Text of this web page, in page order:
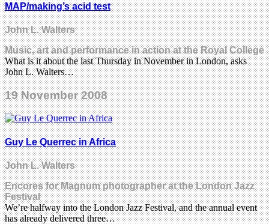
MAP/making’s acid test
John L. Walters
Music, art and performance in action at the Royal College
What is it about the last Thursday in November in London, asks
John L. Walters…
19 November 2008
Guy Le Querrec in Africa
John L. Walters
Encores for Magnum photographer at the London Jazz
Festival
We’re halfway into the London Jazz Festival, and the annual event
has already delivered three…